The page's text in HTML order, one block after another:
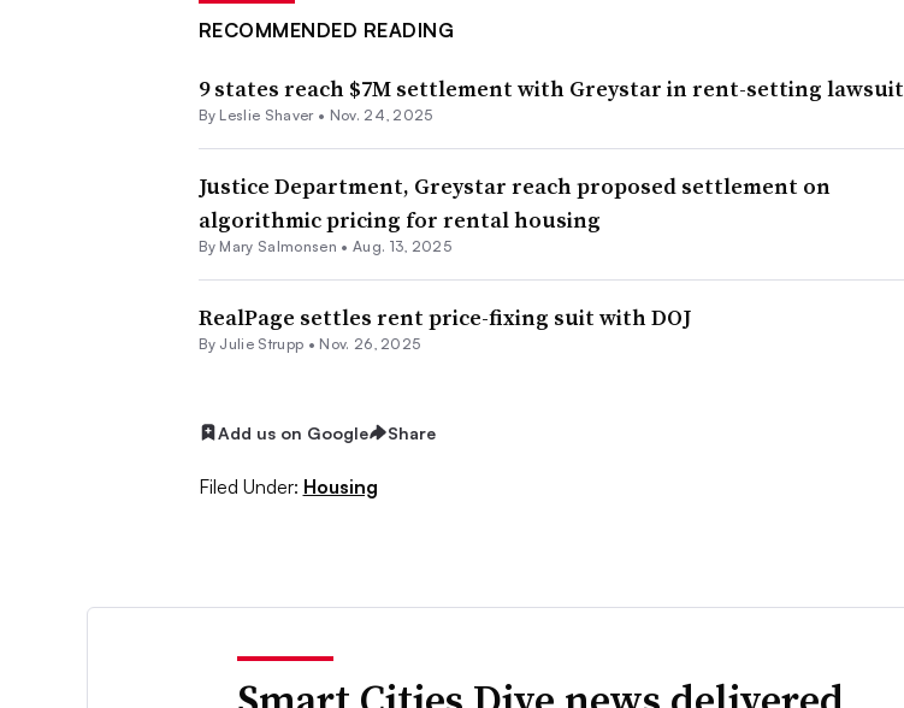
RECOMMENDED READING
9 states reach $7M settlement with Greystar in rent-setting lawsuit
By Leslie Shaver • Nov. 24, 2025
Justice Department, Greystar reach proposed settlement on
algorithmic pricing for rental housing
By Mary Salmonsen • Aug. 13, 2025
RealPage settles rent price-fixing suit with DOJ
By Julie Strupp • Nov. 26, 2025
Add us on Google Share
Filed Under: Housing